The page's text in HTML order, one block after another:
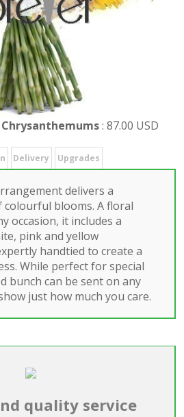
: 87.00 USD
Delivery Upgrades
delivers a
blooms. A floral
occasion, it includes a
pink and yellow
handtied to create a
While perfect for special
bunch can be sent on any
just how much you care.
quality service